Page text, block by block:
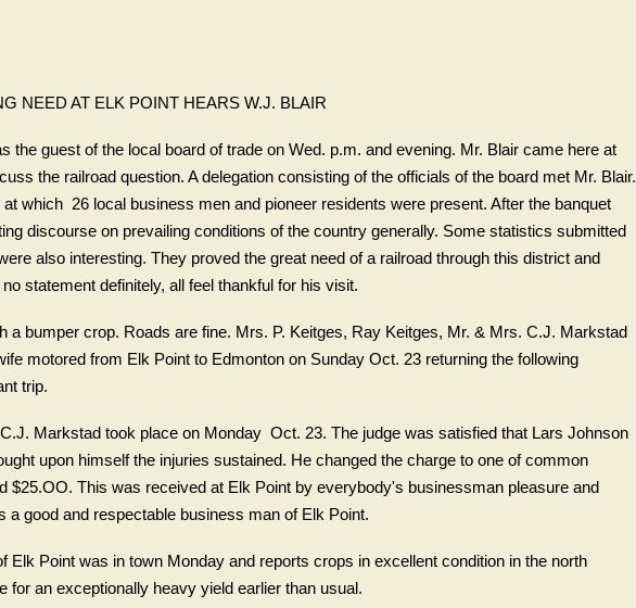
NEED AT ELK POINT HEARS W.J. BLAIR
the guest of the local board of trade on Wed. p.m. and evening. Mr. Blair came here at
the railroad question. A delegation consisting of the officials of the board met Mr. Blair.
which 26 local business men and pioneer residents were present. After the banquet
discourse on prevailing conditions of the country generally. Some statistics submitted
also interesting. They proved the great need of a railroad through this district and
statement definitely, all feel thankful for his visit.
a bumper crop. Roads are fine. Mrs. P. Keitges, Ray Keitges, Mr. & Mrs. C.J. Markstad
motored from Elk Point to Edmonton on Sunday Oct. 23 returning the following
trip.
Markstad took place on Monday Oct. 23. The judge was satisfied that Lars Johnson
upon himself the injuries sustained. He changed the charge to one of common
$25.OO. This was received at Elk Point by everybody's businessman pleasure and
a good and respectable business man of Elk Point.
Elk Point was in town Monday and reports crops in excellent condition in the north
for an exceptionally heavy yield earlier than usual.